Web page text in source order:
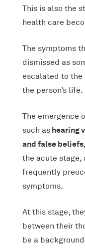
This is also the
health care
The symptoms
dismissed as
escalated to the
the person’s life.
The emergence
such ashearing
and false
the acute stage,
frequently
symptoms.
At this stage,
between their
be a